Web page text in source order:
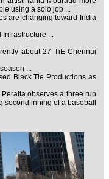
using a solo job ...
are changing toward India
...
about 27 TiE Chennai
...
Black Tie Productions as
observes a three run
second inning of a baseball